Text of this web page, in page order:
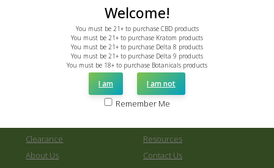
Shop All
Kava
CBD
Clearance
Resources
About Us
Contact Us
Welcome!
You must be 21+ to purchase CBD products
You must be 21+ to purchase Kratom products
You must be 21+ to purchase Delta 8 products
You must be 21+ to purchase Delta 9 products
You must be 18+ to purchase Botanicals products
I am I am not
Remember Me